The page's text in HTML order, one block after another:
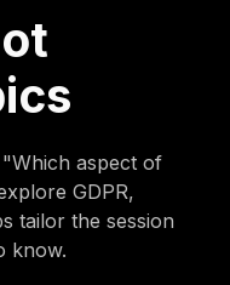
aspect of
GDPR,
tailor the session
know.